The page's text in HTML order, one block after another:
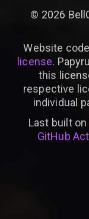
© 2026
Website code
license.
this
respective
individual
Last built on
GitHub